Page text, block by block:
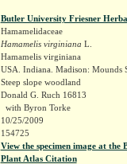
Butler University Friesner
Hamamelidaceae
Hamamelis virginiana L.
Hamamelis virginiana
USA. Indiana. Madison: Mounds
Steep slope woodland
Donald G. Ruch 16813
with Byron Torke
10/25/2009
154725
View the specimen image at
Plant Atlas Citation